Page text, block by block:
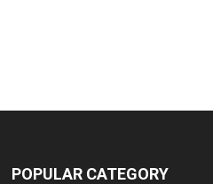
POPULAR CATEGORY